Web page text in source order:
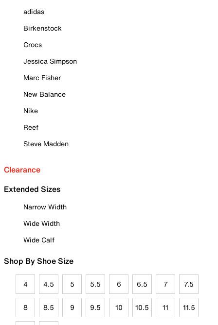
adidas
Birkenstock
Crocs
Jessica Simpson
Marc Fisher
New Balance
Nike
Reef
Steve Madden
Clearance
Extended Sizes
Narrow Width
Wide Width
Wide Calf
Shop By Shoe Size
4 4.5 5 5.5 6 6.5 7 7.5
8 8.5 9 9.5 10 10.5 11 11.5